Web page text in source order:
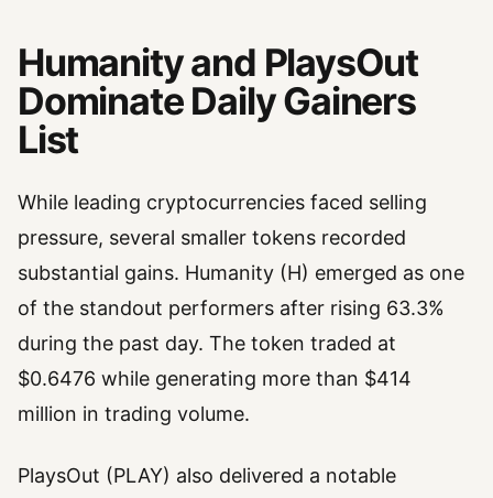
Humanity and PlaysOut
Dominate Daily Gainers
List
While leading cryptocurrencies faced selling
pressure, several smaller tokens recorded
substantial gains. Humanity (H) emerged as one
of the standout performers after rising 63.3%
during the past day. The token traded at
$0.6476 while generating more than $414
million in trading volume.
PlaysOut (PLAY) also delivered a notable